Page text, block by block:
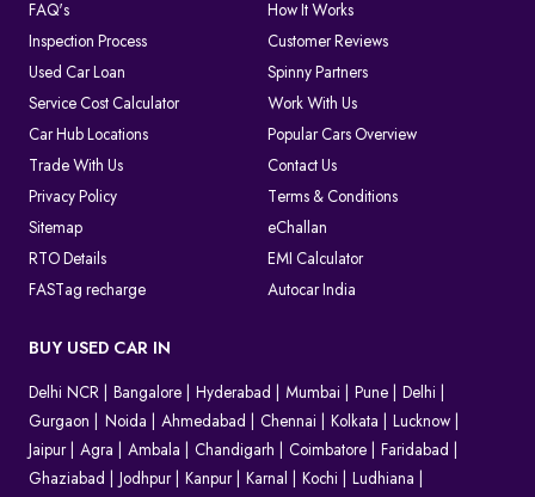
FAQ's
How It Works
Inspection Process
Customer Reviews
Used Car Loan
Spinny Partners
Service Cost Calculator
Work With Us
Car Hub Locations
Popular Cars Overview
Trade With Us
Contact Us
Privacy Policy
Terms & Conditions
Sitemap
eChallan
RTO Details
EMI Calculator
FASTag recharge
Autocar India
BUY USED CAR IN
Delhi NCR Bangalore Hyderabad Mumbai Pune
Delhi
Gurgaon
Noida Ahmedabad Chennai Kolkata
Lucknow
Jaipur
Agra Ambala Chandigarh Coimbatore
Faridabad
Ghaziabad
Jodhpur Kanpur Karnal Kochi
Ludhiana